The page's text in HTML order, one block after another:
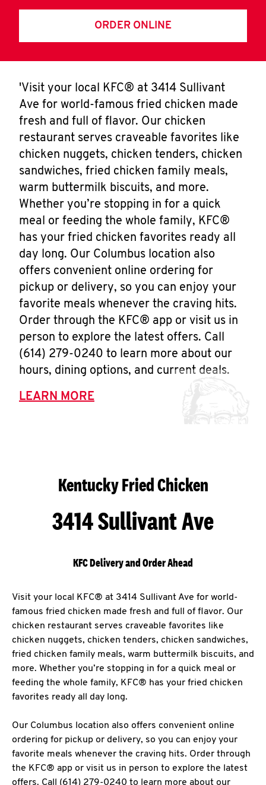
ORDER ONLINE
'Visit your local KFC® at 3414 Sullivant
Ave for world-famous fried chicken made
fresh and full of flavor. Our chicken
restaurant serves craveable favorites like
chicken nuggets, chicken tenders, chicken
sandwiches, fried chicken family meals,
warm buttermilk biscuits, and more.
Whether you’re stopping in for a quick
meal or feeding the whole family, KFC®
has your fried chicken favorites ready all
day long. Our Columbus location also
offers convenient online ordering for
pickup or delivery, so you can enjoy your
favorite meals whenever the craving hits.
Order through the KFC® app or visit us in
person to explore the latest offers. Call
(614) 279-0240 to learn more about our
hours, dining options, and current deals.
LEARN MORE
Kentucky Fried Chicken
3414 Sullivant Ave
KFC Delivery and Order Ahead
Visit your local KFC® at 3414 Sullivant Ave for world-
famous fried chicken made fresh and full of flavor. Our
chicken restaurant serves craveable favorites like
chicken nuggets, chicken tenders, chicken sandwiches,
fried chicken family meals, warm buttermilk biscuits, and
more. Whether you’re stopping in for a quick meal or
feeding the whole family, KFC® has your fried chicken
favorites ready all day long.
Our Columbus location also offers convenient online
ordering for pickup or delivery, so you can enjoy your
favorite meals whenever the craving hits. Order through
the KFC® app or visit us in person to explore the latest
offers. Call (614) 279-0240 to learn more about our